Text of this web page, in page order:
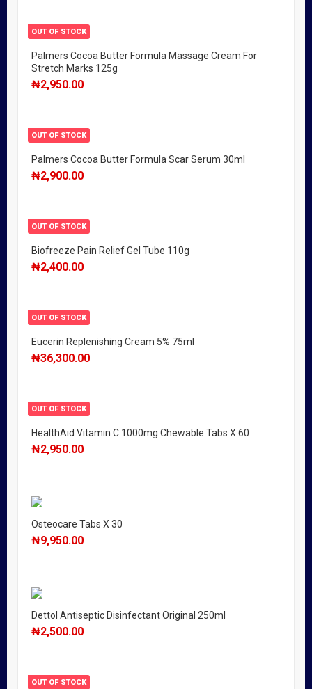
OUT OF STOCK
Palmers Cocoa Butter Formula Massage Cream For
Stretch Marks 125g
₦2,950.00
OUT OF STOCK
Palmers Cocoa Butter Formula Scar Serum 30ml
₦2,900.00
OUT OF STOCK
Biofreeze Pain Relief Gel Tube 110g
₦2,400.00
OUT OF STOCK
Eucerin Replenishing Cream 5% 75ml
₦36,300.00
OUT OF STOCK
HealthAid Vitamin C 1000mg Chewable Tabs X 60
₦2,950.00
Osteocare Tabs X 30
₦9,950.00
Dettol Antiseptic Disinfectant Original 250ml
₦2,500.00
OUT OF STOCK